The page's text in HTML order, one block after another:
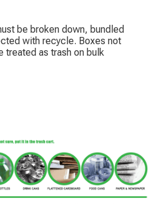
be broken down, bundled
with recycle. Boxes not
treated as trash on bulk